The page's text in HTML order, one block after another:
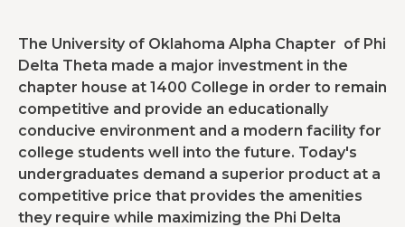
The University of Oklahoma Alpha Chapter of Phi
Delta Theta made a major investment in the
chapter house at 1400 College in order to remain
competitive and provide an educationally
conducive environment and a modern facility for
college students well into the future. Today's
undergraduates demand a superior product at a
competitive price that provides the amenities
they require while maximizing the Phi Delta